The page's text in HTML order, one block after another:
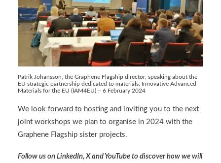
Patrik Johansson, the Graphene Flagship director, speaking about the
EU strategic partnership dedicated to materials: Innovative Advanced
Materials for the EU (IAM4EU) – 6 February 2024
We look forward to hosting and inviting you to the next
joint workshops we plan to organise in 2024 with the
Graphene Flagship sister projects.
Follow us on LinkedIn,X and YouTube to discover how we will